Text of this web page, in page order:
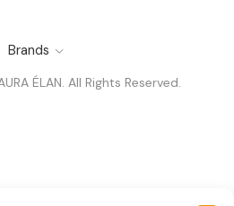
Brands
ÉLAN. All Rights Reserved.